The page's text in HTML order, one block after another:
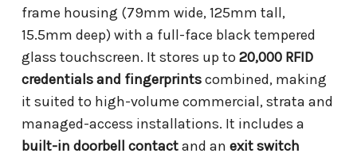
frame housing (79mm wide, 125mm tall,
15.5mm deep) with a full-face black tempered
glass touchscreen. It stores up to 20,000 RFID
credentials and fingerprintscombined, making
it suited to high-volume commercial, strata and
managed-access installations. It includes a
built-in doorbell contactand an exit switch